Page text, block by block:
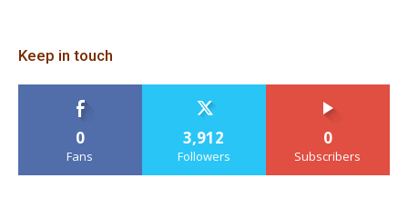
Keep in touch
0
Fans
3,912
Followers
0
Subscribers